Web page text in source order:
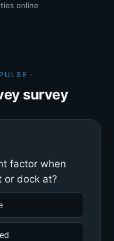
online
·
survey
factor when
or dock at?